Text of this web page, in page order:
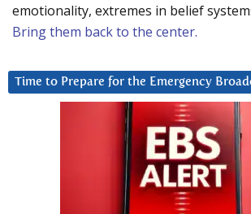
emotionality, extremes in belief
Bring them back to the center.
Time to Prepare for the Emergency